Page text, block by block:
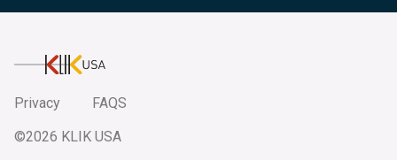
KlikUSA
Privacy
FAQS
©2026 KLIK USA